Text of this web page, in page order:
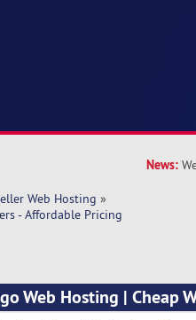
News:
Web Hosting »
- Affordable Pricing
Web Hosting | Cheap